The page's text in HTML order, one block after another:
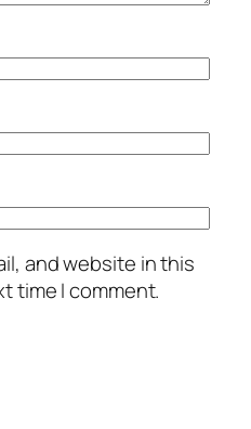
and website in this
time I comment.